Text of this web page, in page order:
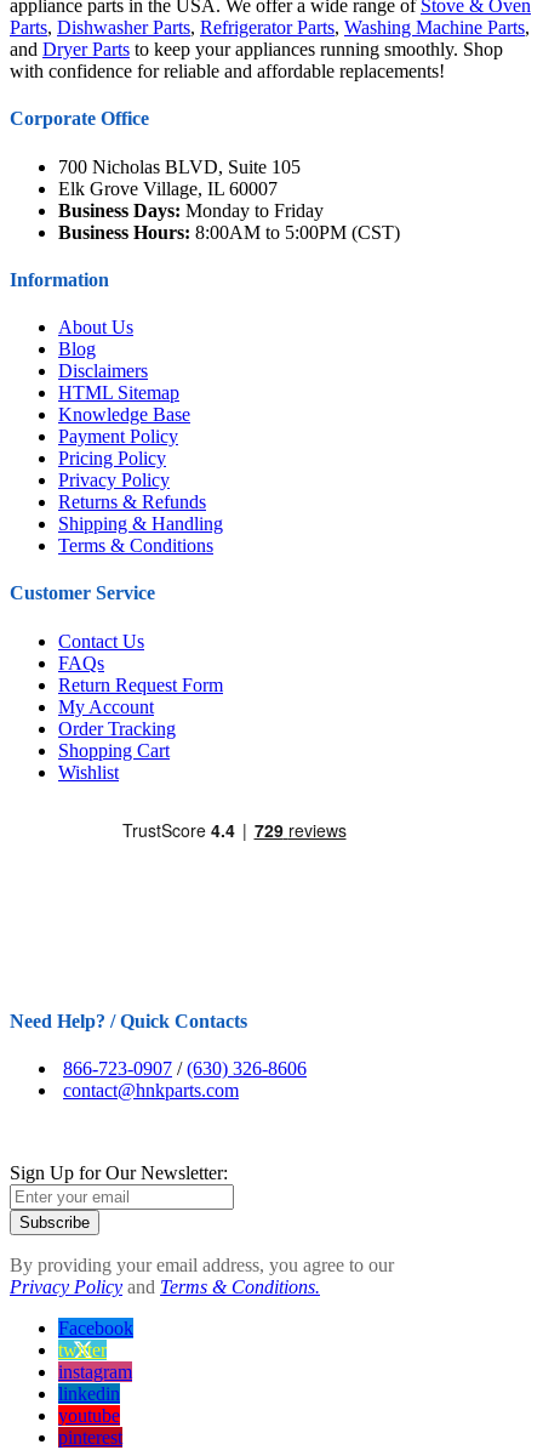
appliance parts in the USA. We offer a wide range of Stove & Oven
Parts, Dishwasher Parts, Refrigerator Parts, Washing Machine Parts,
and Dryer Parts to keep your appliances running smoothly. Shop
with confidence for reliable and affordable replacements!
Corporate Office
700 Nicholas BLVD, Suite 105
Elk Grove Village, IL 60007
Business Days: Monday to Friday
Business Hours: 8:00AM to 5:00PM (CST)
Information
About Us
Blog
Disclaimers
HTML Sitemap
Knowledge Base
Payment Policy
Pricing Policy
Privacy Policy
Returns & Refunds
Shipping & Handling
Terms & Conditions
Customer Service
Contact Us
FAQs
Return Request Form
My Account
Order Tracking
Shopping Cart
Wishlist
Need Help? / Quick Contacts
866-723-0907 /(630) 326-8606
contact@hnkparts.com
Sign Up for Our Newsletter:
Subscribe
By providing your email address, you agree to our
Privacy Policy and Terms & Conditions.
Facebook
twitter
instagram
linkedin
youtube
pinterest